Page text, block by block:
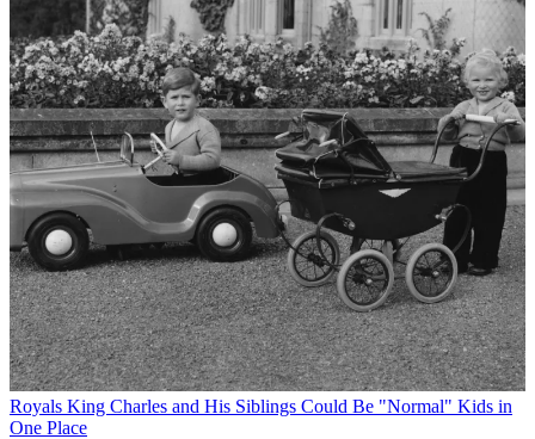
Royals King Charles and His Siblings Could Be "Normal" Kids in
One Place